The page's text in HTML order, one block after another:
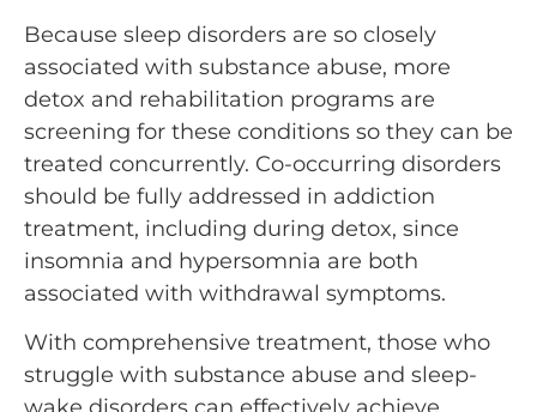
Because sleep disorders are so closely
associated with substance abuse, more
detox and rehabilitation programs are
screening for these conditions so they can be
treated concurrently. Co-occurring disorders
should be fully addressed in addiction
treatment, including during detox, since
insomnia and hypersomnia are both
associated with withdrawal symptoms.
With comprehensive treatment, those who
struggle with substance abuse and sleep-